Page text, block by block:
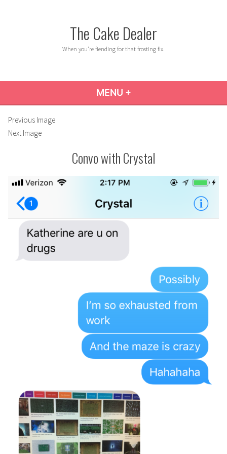
The Cake Dealer
When you're fiending for that frosting fix.
MENU +
Previous Image
Next Image
Convo with Crystal